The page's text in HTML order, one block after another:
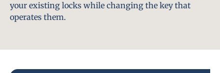
your existing locks while changing the key that
operates them.